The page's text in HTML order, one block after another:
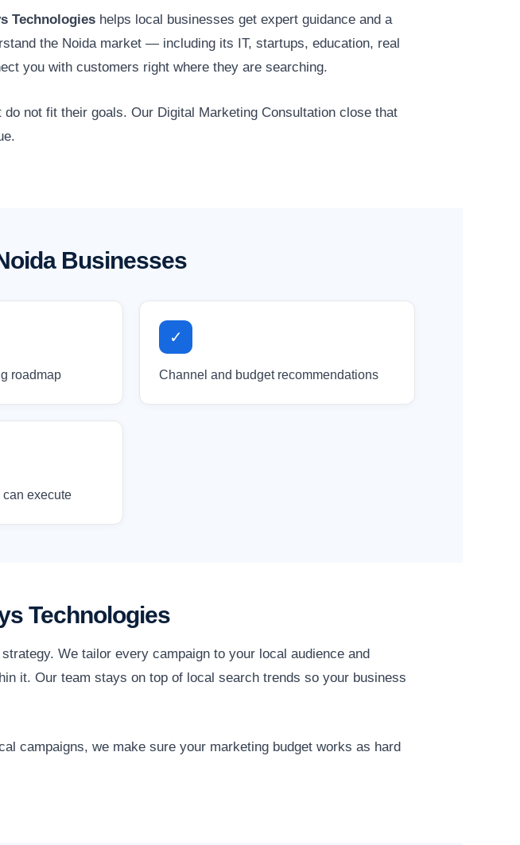
Technologies helps local businesses get expert guidance and a
the Noida market — including its IT, startups, education, real
you with customers right where they are searching.
not fit their goals. Our Digital Marketing Consultation close that
Businesses
roadmap
✓
Channel and budget recommendations
execute
Technologies
We tailor every campaign to your local audience and
it. Our team stays on top of local search trends so your business
campaigns, we make sure your marketing budget works as hard